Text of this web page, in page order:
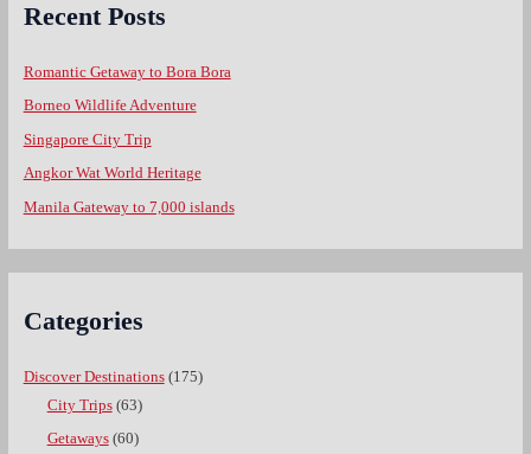
Recent Posts
Romantic Getaway to Bora Bora
Borneo Wildlife Adventure
Singapore City Trip
Angkor Wat World Heritage
Manila Gateway to 7,000 islands
Categories
Discover Destinations(175)
City Trips(63)
Getaways(60)